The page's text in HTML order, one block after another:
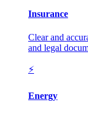
Insurance
Clear and
and legal
⚡
Energy